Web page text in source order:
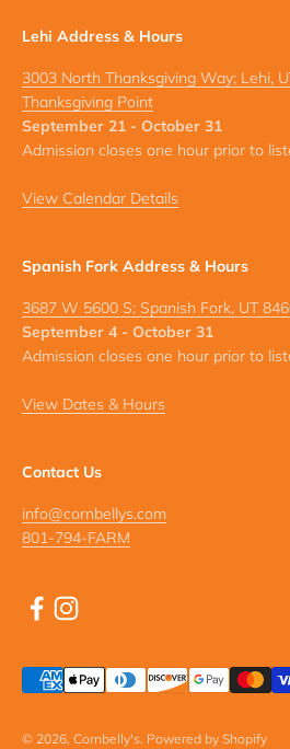
Lehi Address & Hours
3003 North Thanksgiving Way; Lehi,
Thanksgiving Point
September 21 - October 31
Admission closes one hour prior to
View Calendar Details
Spanish Fork Address & Hours
3687 W 5600 S; Spanish Fork, UT
September 4 - October 31
Admission closes one hour prior to
View Dates & Hours
Contact Us
info@cornbellys.com
801-794-FARM
© 2026, Cornbelly's. Powered by Shopify